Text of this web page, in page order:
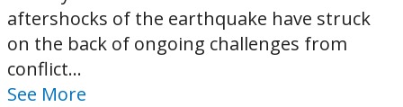
aftershocks of the earthquake have struck
on the back of ongoing challenges from
conflict...
See More